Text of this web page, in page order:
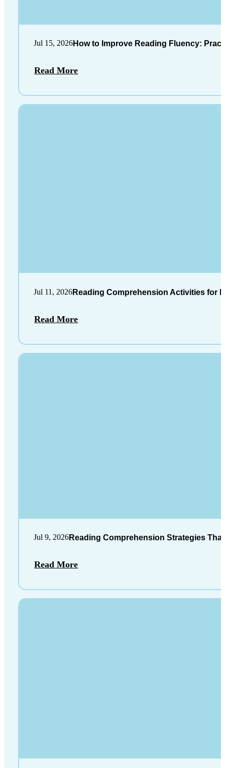
Jul 15, 2026How to Improve Reading Fluency:
Read More
Jul 11, 2026Reading Comprehension Activities for
Read More
Jul 9, 2026Reading Comprehension Strategies
Read More